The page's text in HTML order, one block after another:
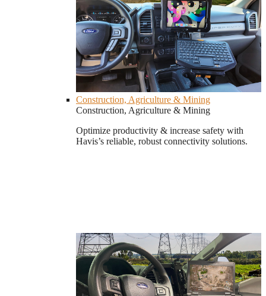
Construction, Agriculture & Mining
Construction, Agriculture & Mining
Optimize productivity & increase safety with
Havis’s reliable, robust connectivity solutions.